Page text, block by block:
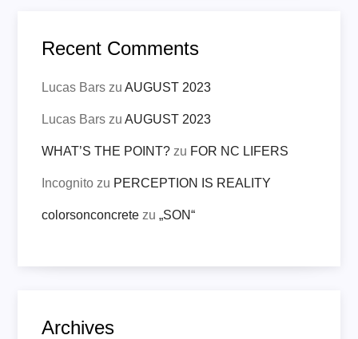
Recent Comments
Lucas Bars zuAUGUST 2023
Lucas Bars zuAUGUST 2023
WHAT’S THE POINT? zu FOR NC LIFERS
Incognito zu PERCEPTION IS REALITY
colorsonconcrete zu„SON“
Archives